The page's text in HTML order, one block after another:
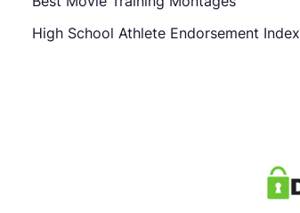
High School Athlete Endorsement Index